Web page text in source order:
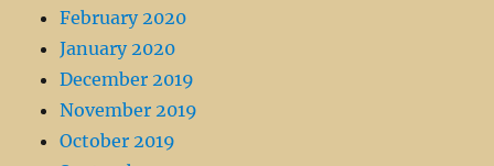
February 2020
January 2020
December 2019
November 2019
October 2019